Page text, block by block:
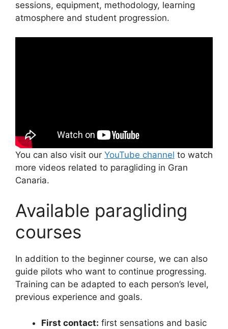
sessions, equipment, methodology, learning
atmosphere and student progression.
You can also visit our YouTube channel to watch
more videos related to paragliding in Gran
Canaria.
Available paragliding
courses
In addition to the beginner course, we can also
guide pilots who want to continue progressing.
Training can be adapted to each person’s level,
previous experience and goals.
First contact: first sensations and basic